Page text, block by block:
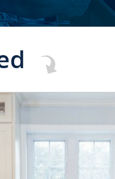
CLICK TO SEE